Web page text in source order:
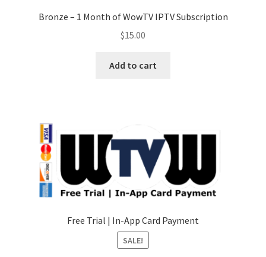
Bronze – 1 Month of WowTV IPTV Subscription
$15.00
Add to cart
Free Trial | In-App Card Payment
SALE!